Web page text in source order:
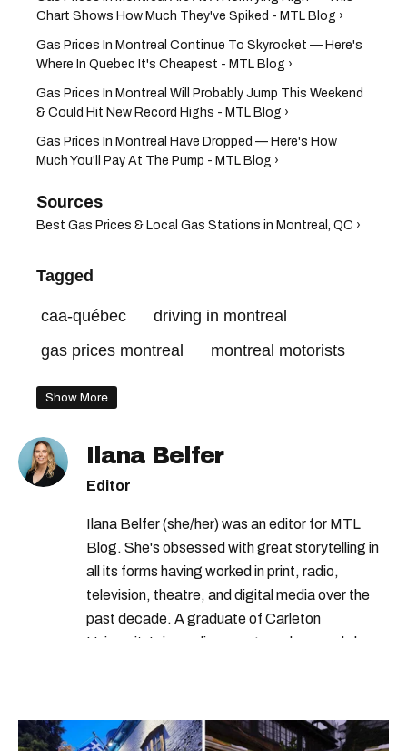
Chart Shows How Much They've Spiked - MTL Blog ›
Gas Prices In Montreal Continue To Skyrocket — Here's
Where In Quebec It's Cheapest - MTL Blog ›
Gas Prices In Montreal Will Probably Jump This Weekend
& Could Hit New Record Highs - MTL Blog ›
Gas Prices In Montreal Have Dropped — Here's How
Much You'll Pay At The Pump - MTL Blog ›
Best Gas Prices & Local Gas Stations in Montreal, QC ›
Tagged
caa-québec
driving in montreal
gas prices montreal
montreal motorists
Show More
Ilana Belfer
Editor
Ilana Belfer (she/her) was an editor for MTL
Blog. She's obsessed with great storytelling in
all its forms having worked in print, radio,
television, theatre, and digital media over the
past decade. A graduate of Carleton
University’s journalism program, her words have
COVID-19. Ilana can usually be found with her